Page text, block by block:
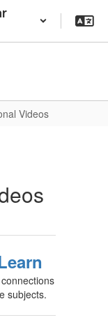
Videos
subjects.